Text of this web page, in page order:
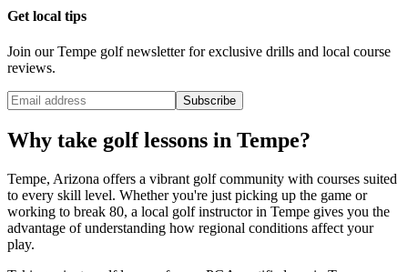
Get local tips
Join ourTempe golf newsletter for exclusive drills and local course
reviews.
Subscribe
Why take golf lessons in Tempe?
Tempe, Arizona offers a vibrant golf community with courses suited
to every skill level. Whether you're just picking up the game or
working to break 80, a local golf instructor in Tempe gives you the
advantage of understanding how regional conditions affect your
play.